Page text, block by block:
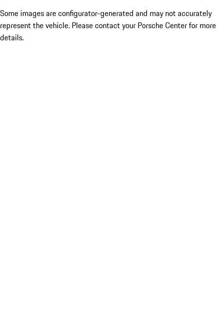
Some images are configurator-generated and may not accurately
represent the vehicle. Please contact your Porsche Center for more
details.